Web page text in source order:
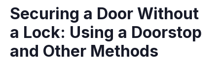
Securing a Door Without
a Lock: Using a Doorstop
and Other Methods